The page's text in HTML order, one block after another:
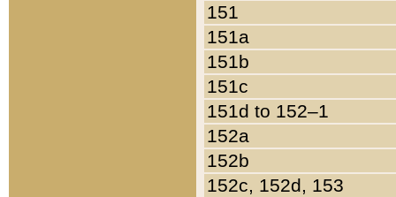
151
151a
151b
151c
151d to 152–1
152a
152b
152c, 152d, 153